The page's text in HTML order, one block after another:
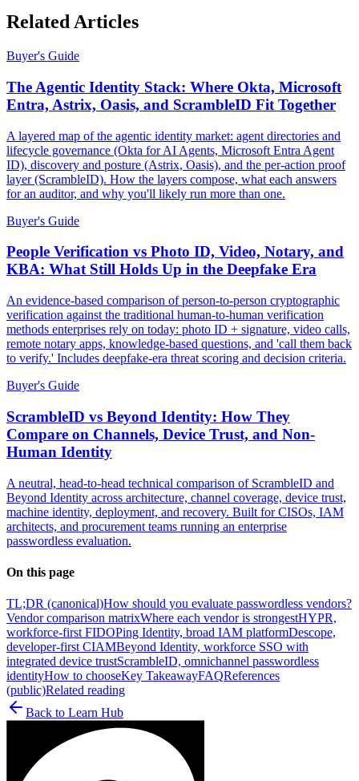
Related Articles
Buyer's Guide
The Agentic Identity Stack: Where Okta, Microsoft
Entra, Astrix, Oasis, and ScrambleID Fit Together
A layered map of the agentic identity market: agent directories and
lifecycle governance (Okta for AI Agents, Microsoft Entra Agent
ID), discovery and posture (Astrix, Oasis), and the per-action proof
layer (ScrambleID). How the layers compose, what each answers
for an auditor, and why you'll likely run more than one.
Buyer's Guide
People Verification vs Photo ID, Video, Notary, and
KBA: What Still Holds Up in the Deepfake Era
An evidence-based comparison of person-to-person cryptographic
verification against the traditional human-to-human verification
methods enterprises rely on today: photo ID + signature, video calls,
remote notary apps, knowledge-based questions, and 'call them back
to verify.' Includes deepfake-era threat scoring and decision criteria.
Buyer's Guide
ScrambleID vs Beyond Identity: How They
Compare on Channels, Device Trust, and Non-
Human Identity
A neutral, head-to-head technical comparison of ScrambleID and
Beyond Identity across architecture, channel coverage, device trust,
machine identity, deployment, and recovery. Built for CISOs, IAM
architects, and procurement teams running an enterprise
passwordless evaluation.
On this page
TL;DR (canonical)How should you evaluate passwordless vendors?
Vendor comparison matrixWhere each vendor is strongestHYPR,
workforce-first FIDOPing Identity, broad IAM platformDescope,
developer-first CIAMBeyond Identity, workforce SSO with
integrated device trustScrambleID, omnichannel passwordless
identityHow to chooseKey TakeawayFAQReferences
(public)Related reading
Back to Learn Hub